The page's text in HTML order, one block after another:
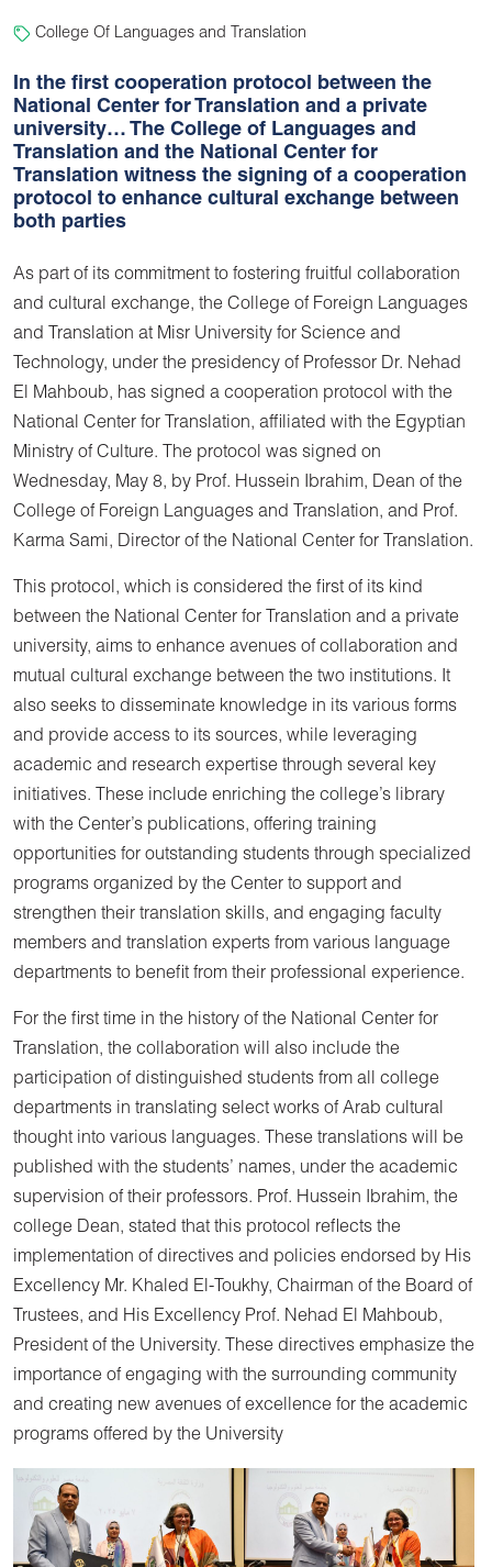
College Of Languages and Translation
In the first cooperation protocol between the
National Center for Translation and a private
university… The College of Languages and
Translation and the National Center for
Translation witness the signing of a cooperation
protocol to enhance cultural exchange between
both parties
As part of its commitment to fostering fruitful collaboration
and cultural exchange, the College of Foreign Languages
and Translation at Misr University for Science and
Technology, under the presidency of Professor Dr. Nehad
El Mahboub, has signed a cooperation protocol with the
National Center for Translation, affiliated with the Egyptian
Ministry of Culture. The protocol was signed on
Wednesday, May 8, by Prof. Hussein Ibrahim, Dean of the
College of Foreign Languages and Translation, and Prof.
Karma Sami, Director of the National Center for Translation.
This protocol, which is considered the first of its kind
between the National Center for Translation and a private
university, aims to enhance avenues of collaboration and
mutual cultural exchange between the two institutions. It
also seeks to disseminate knowledge in its various forms
and provide access to its sources, while leveraging
academic and research expertise through several key
initiatives. These include enriching the college’s library
with the Center’s publications, offering training
opportunities for outstanding students through specialized
programs organized by the Center to support and
strengthen their translation skills, and engaging faculty
members and translation experts from various language
departments to benefit from their professional experience.
For the first time in the history of the National Center for
Translation, the collaboration will also include the
participation of distinguished students from all college
departments in translating select works of Arab cultural
thought into various languages. These translations will be
published with the students’ names, under the academic
supervision of their professors. Prof. Hussein Ibrahim, the
college Dean, stated that this protocol reflects the
implementation of directives and policies endorsed by His
Excellency Mr. Khaled El-Toukhy, Chairman of the Board of
Trustees, and His Excellency Prof. Nehad El Mahboub,
President of the University. These directives emphasize the
importance of engaging with the surrounding community
and creating new avenues of excellence for the academic
programs offered by the University